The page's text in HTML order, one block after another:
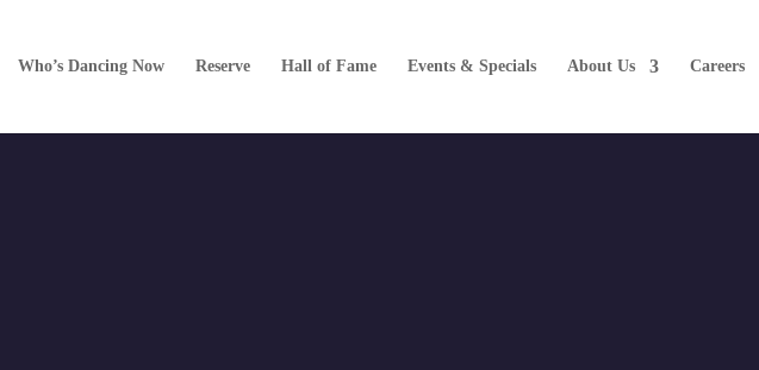
Who’s Dancing Now Reserve Hall of Fame Events & Specials About Us Careers